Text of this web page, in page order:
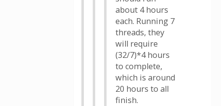
about 4 hours
each. Running 7
threads, they
will require
(32/7)*4 hours
to complete,
which is around
20 hours to all
finish.